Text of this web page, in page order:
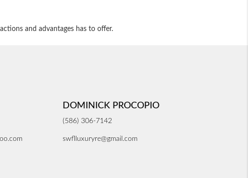
and advantages has to offer.
DOMINICK PROCOPIO
(586) 306-7142
swflluxuryre@gmail.com